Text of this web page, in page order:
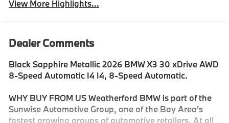
View More Highlights...
Dealer Comments
Black Sapphire Metallic 2026 BMW X3 30 xDrive AWD
8-Speed Automatic I4 I4, 8-Speed Automatic.
WHY BUY FROM US Weatherford BMW is part of the
Sunwise Automotive Group, one of the Bay Area's
fastest growing groups of automotive retailers. At all